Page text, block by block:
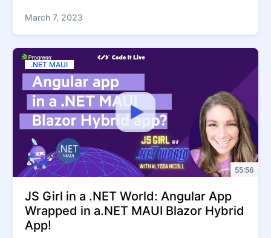
March 7, 2023
.NET MAUI
55:56
JS Girl in a .NET World: Angular App
Wrapped in a.NET MAUI Blazor Hybrid
App!